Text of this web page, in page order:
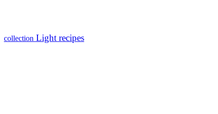
collection Light recipes